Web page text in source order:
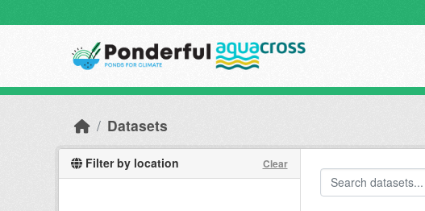
Datasets
Filter by location Clear